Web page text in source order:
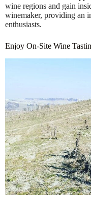
wine regions and gain
winemaker, providing an
enthusiasts.
Enjoy On-Site Wine